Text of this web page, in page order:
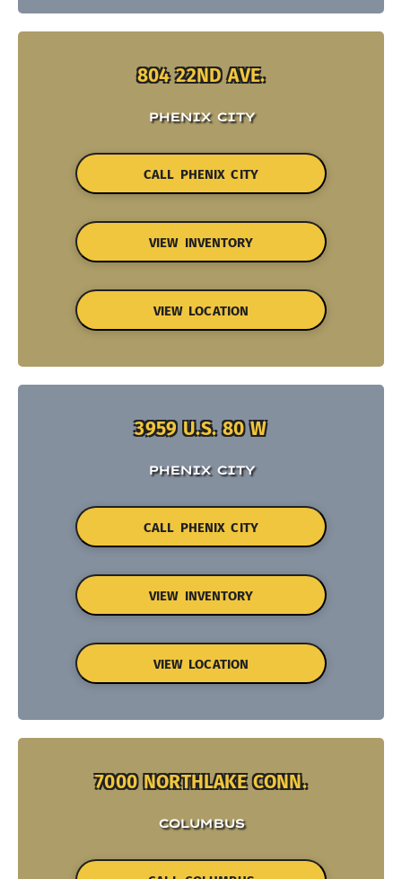
804 22ND AVE.
PHENIX CITY
CALL PHENIX CITY
VIEW INVENTORY
VIEW LOCATION
3959 U.S. 80 W
PHENIX CITY
CALL PHENIX CITY
VIEW INVENTORY
VIEW LOCATION
7000 NORTHLAKE CONN.
COLUMBUS